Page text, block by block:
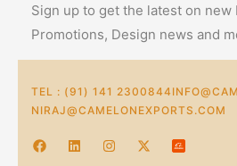
Sign up to get the latest on new
Promotions, Design news and
TEL : (91) 141 2300844
NIRAJ@CAMELONEXPORTS.COM